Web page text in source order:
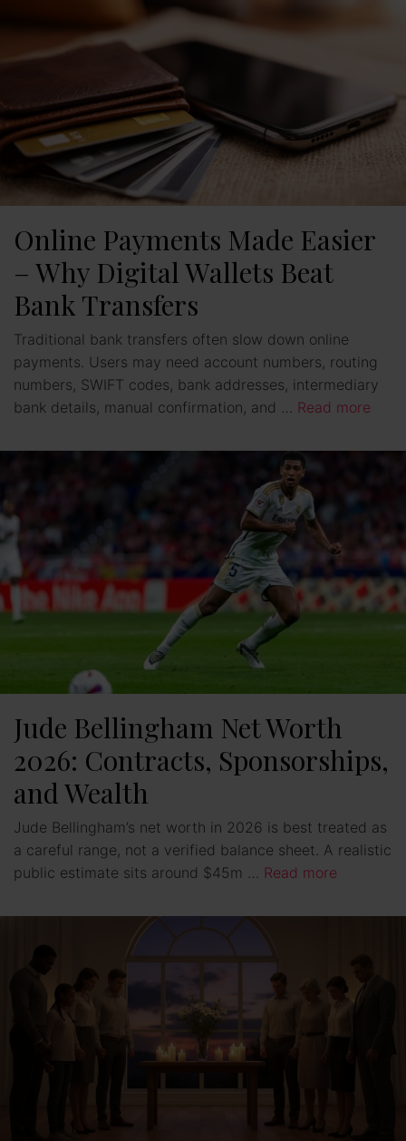
Online Payments Made Easier
– Why Digital Wallets Beat
Bank Transfers
Traditional bank transfers often slow down online
payments. Users may need account numbers, routing
numbers, SWIFT codes, bank addresses, intermediary
bank details, manual confirmation, and … Read more
Jude Bellingham Net Worth
2026: Contracts, Sponsorships,
and Wealth
Jude Bellingham’s net worth in 2026 is best treated as
a careful range, not a verified balance sheet. A realistic
public estimate sits around $45m … Read more